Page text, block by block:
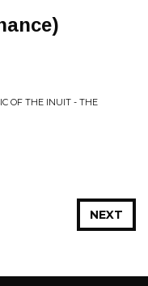
OF THE INUIT - THE
NEXT